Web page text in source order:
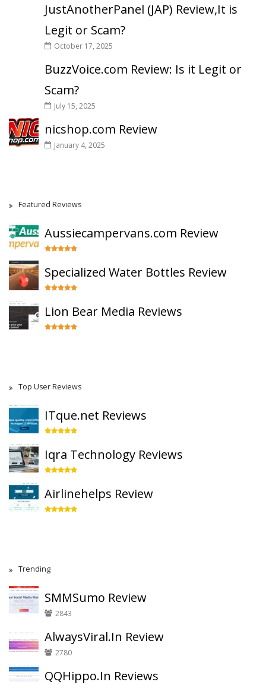
JustAnotherPanel (JAP) Review,It is
Legit or Scam?
October 17, 2025
BuzzVoice.com Review: Is it Legit or
Scam?
July 15, 2025
nicshop.com Review
January 4, 2025
Featured Reviews
Aussiecampervans.com Review
Specialized Water Bottles Review
Lion Bear Media Reviews
Top User Reviews
ITque.net Reviews
Iqra Technology Reviews
Airlinehelps Review
Trending
SMMSumo Review
2843
AlwaysViral.In Review
2780
QQHippo.In Reviews